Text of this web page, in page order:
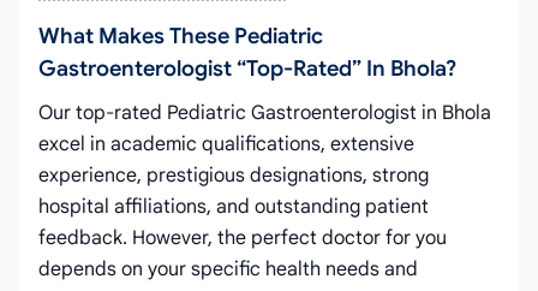
What Makes These Pediatric
Gastroenterologist “top-Rated” In Bhola?
Our top-rated Pediatric Gastroenterologist in Bhola
excel in academic qualifications, extensive
experience, prestigious designations, strong
hospital affiliations, and outstanding patient
feedback. However, the perfect doctor for you
depends on your specific health needs and